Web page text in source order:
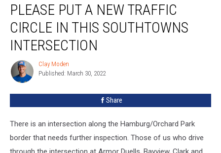
New
Traffic
Circle
This
Southtowns
Intersection
PLEASE PUT A NEW TRAFFIC
CIRCLE IN THIS SOUTHTOWNS
INTERSECTION
Clay
Moden
Clay Moden
Published: March 30, 2022
Share
There is an intersection along the Hamburg/Orchard Park
border that needs further inspection. Those of us who drive